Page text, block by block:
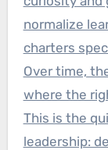
normalize
charters
Over time,
where the
This is the
leadership: